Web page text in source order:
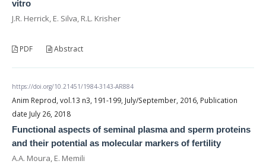
vitro
J.R. Herrick, E. Silva, R.L. Krisher
PDF Abstract
https://doi.org/10.21451/1984-3143-AR884
Anim Reprod, vol.13 n3, 191-199, July/September, 2016, Publication
date July 26, 2018
Functional aspects of seminal plasma and sperm proteins
and their potential as molecular markers of fertility
A.A. Moura, E. Memili